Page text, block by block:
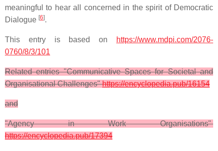
meaningful to hear all concerned in the spirit of Democratic
Dialogue [6].
This entry is based on
https://www.mdpi.com/2076-
0760/8/3/101
Related entries "Communicative Spaces for Societal and
Organisational Challenges"https://encyclopedia.pub/16154
and
"Agency in Work Organisations"
https://encyclopedia.pub/17394